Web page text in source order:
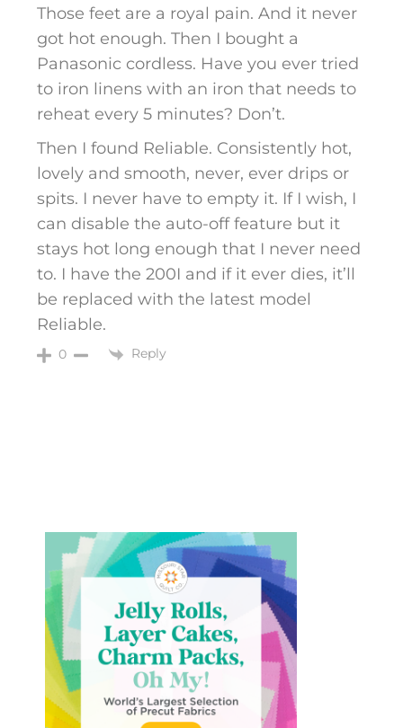
Those feet are a royal pain. And it never
got hot enough. Then I bought a
Panasonic cordless. Have you ever tried
to iron linens with an iron that needs to
reheat every 5 minutes? Don’t.
Then I found Reliable. Consistently hot,
lovely and smooth, never, ever drips or
spits. I never have to empty it. If I wish, I
can disable the auto-off feature but it
stays hot long enough that I never need
to. I have the 200I and if it ever dies, it’ll
be replaced with the latest model
Reliable.
0 Reply